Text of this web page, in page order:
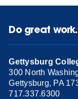
Do great work.
Gettysburg
300 North
Gettysburg, PA
717.337.6300